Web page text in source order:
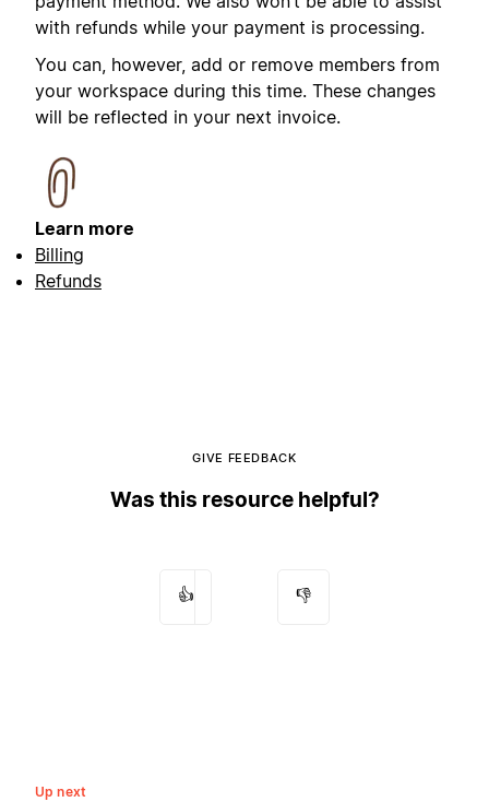
with refunds while your payment is processing.
You can, however, add or remove members from
your workspace during this time. These changes
will be reflected in your next invoice.
Learn more
Billing
Refunds
GIVE FEEDBACK
Was this resource helpful?
👍 👎
Up next